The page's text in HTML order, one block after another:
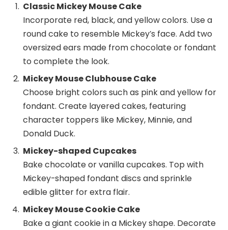
Classic Mickey Mouse Cake
Incorporate red, black, and yellow colors. Use a
round cake to resemble Mickey’s face. Add two
oversized ears made from chocolate or fondant
to complete the look.
Mickey Mouse Clubhouse Cake
Choose bright colors such as pink and yellow for
fondant. Create layered cakes, featuring
character toppers like Mickey, Minnie, and
Donald Duck.
Mickey-shaped Cupcakes
Bake chocolate or vanilla cupcakes. Top with
Mickey-shaped fondant discs and sprinkle
edible glitter for extra flair.
Mickey Mouse Cookie Cake
Bake a giant cookie in a Mickey shape. Decorate